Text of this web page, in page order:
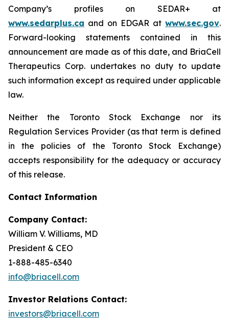
Company’s profiles on SEDAR+ at
www.sedarplus.ca and on EDGAR at www.sec.gov.
Forward-looking statements contained in this
announcement are made as of this date, and BriaCell
Therapeutics Corp. undertakes no duty to update
such information except as required under applicable
law.
Neither the Toronto Stock Exchange nor its
Regulation Services Provider (as that term is defined
in the policies of the Toronto Stock Exchange)
accepts responsibility for the adequacy or accuracy
of this release.
Contact Information
Company Contact:
William V. Williams, MD
President & CEO
1-888-485-6340
info@briacell.com
Investor Relations Contact:
investors@briacell.com